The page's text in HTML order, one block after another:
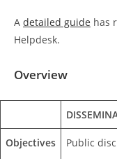
A detailed guide has
Helpdesk.
Overview
Objectives Public